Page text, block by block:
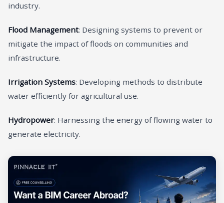
industry.
Flood Management: Designing systems to prevent or
mitigate the impact of floods on communities and
infrastructure.
Irrigation Systems: Developing methods to distribute
water efficiently for agricultural use.
Hydropower: Harnessing the energy of flowing water to
generate electricity.